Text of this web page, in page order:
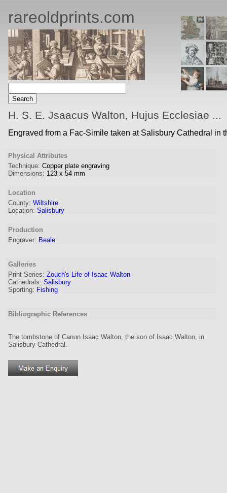
rareoldprints.com
H. S. E. Jsaacus Walton, Hujus Ecclesiae ...
Engraved from a Fac-Simile taken at Salisbury Cathedral in
Physical Attributes
Technique: Copper plate engraving
Dimensions: 123 x 54 mm
Location
County: Wiltshire
Location: Salisbury
Production
Engraver: Beale
Galleries
Print Series: Zouch's Life of Isaac Walton
Cathedrals: Salisbury
Sporting: Fishing
Bibliographic References
The tombstone of Canon Isaac Walton, the son of Isaac Walton, in
Salisbury Cathedral.